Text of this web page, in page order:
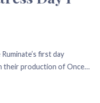
first day
their production of Once…